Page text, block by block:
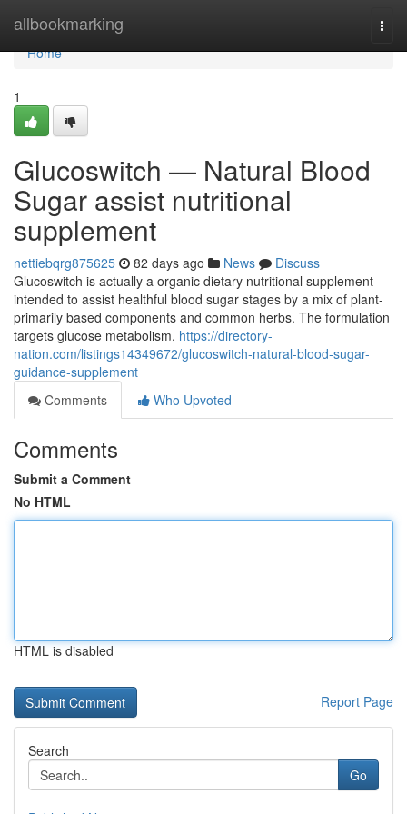
allbookmarking
Home
Home
1
Glucoswitch — Natural Blood
Sugar assist nutritional
supplement
nettiebqrg875625 82 days ago News
Discuss
Glucoswitch is actually a organic dietary nutritional supplement
intended to assist healthful blood sugar stages by a mix of plant-
primarily based components and common herbs. The formulation
targets glucose metabolism, https://directory-
nation.com/listings14349672/glucoswitch-natural-blood-sugar-
guidance-supplement
Comments
Who Upvoted
Comments
Submit a Comment
No HTML
HTML is disabled
Report Page
Search
Go